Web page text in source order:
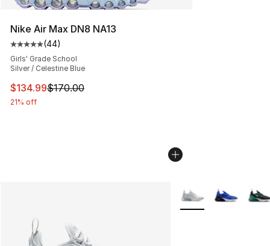
Nike Air Max DN8 NA13
Average customer rating - [5 out of 5 stars], 44
(44)
Girls' Grade School
Silver / Celestine Blue
This item is on sale. Price dropped from $170.00 to
$134.99$170.00
21% off
More Colors